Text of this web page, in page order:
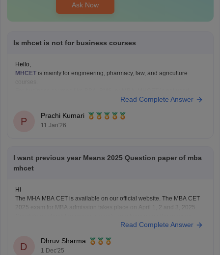
Ask Now
Is mhcet is not for business courses
Hello,
MHCET is mainly for engineering, pharmacy, law, and agriculture
courses.
Business courses usually have their own entrance exams like:
MAH MBA CET
Read Complete Answer
P
Prachi Kumari
11 Jan'26
I want previous year Means 2025 Question paper of mba
mhcet
Hi
The MHA MBA CET is available on our official website. The MBA CET
2025 exam for MBA admission takes place on April 1, 2 and 3, 2025.
year's question paper and understand the structure of the exam pattern.
Read Complete Answer
D
Dhruv Sharma
1 Dec'25